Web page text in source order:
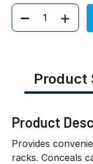
Quantity
Product
Product
Provides
racks. Conceals